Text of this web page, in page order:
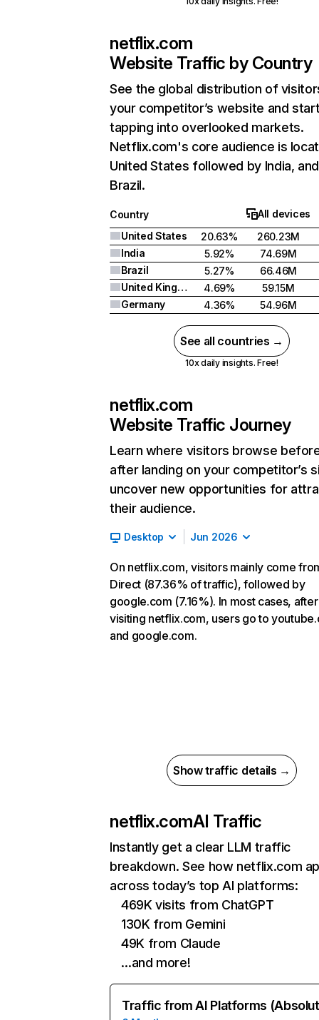
netflix.com
Website Traffic by Country
See the global distribution of
your competitor’s website and
tapping into overlooked markets.
Netflix.com's core audience is
United States followed by India, and
Brazil.
Country
All devices
United States
20.63%
260.23M
India
5.92%
74.69M
Brazil
5.27%
66.46M
United Kingdom
4.69%
59.15M
Germany
4.36% 54.96M
See all countries →
10x daily insights. Free!
netflix.com
Website Traffic Journey
Learn where visitors browse
after landing on your competitor’s
uncover new opportunities for
their audience.
Desktop Jun 2026
On netflix.com, visitors mainly come
Direct (87.36% of traffic), followed by
google.com (7.16%). In most cases, after
visiting netflix.com, users go to
and google.com.
Show traffic details →
netflix.comAI Traffic
Instantly get a clear LLM traffic
breakdown. See how netflix.com
across today’s top AI platforms:
469K visits from ChatGPT
130K from Gemini
49K from Claude
…and more!
Traffic from AI Platforms